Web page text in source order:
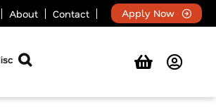
About Contact Apply Now